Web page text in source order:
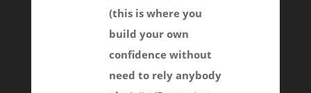
(this is where you
build your own
confidence without
need to rely anybody